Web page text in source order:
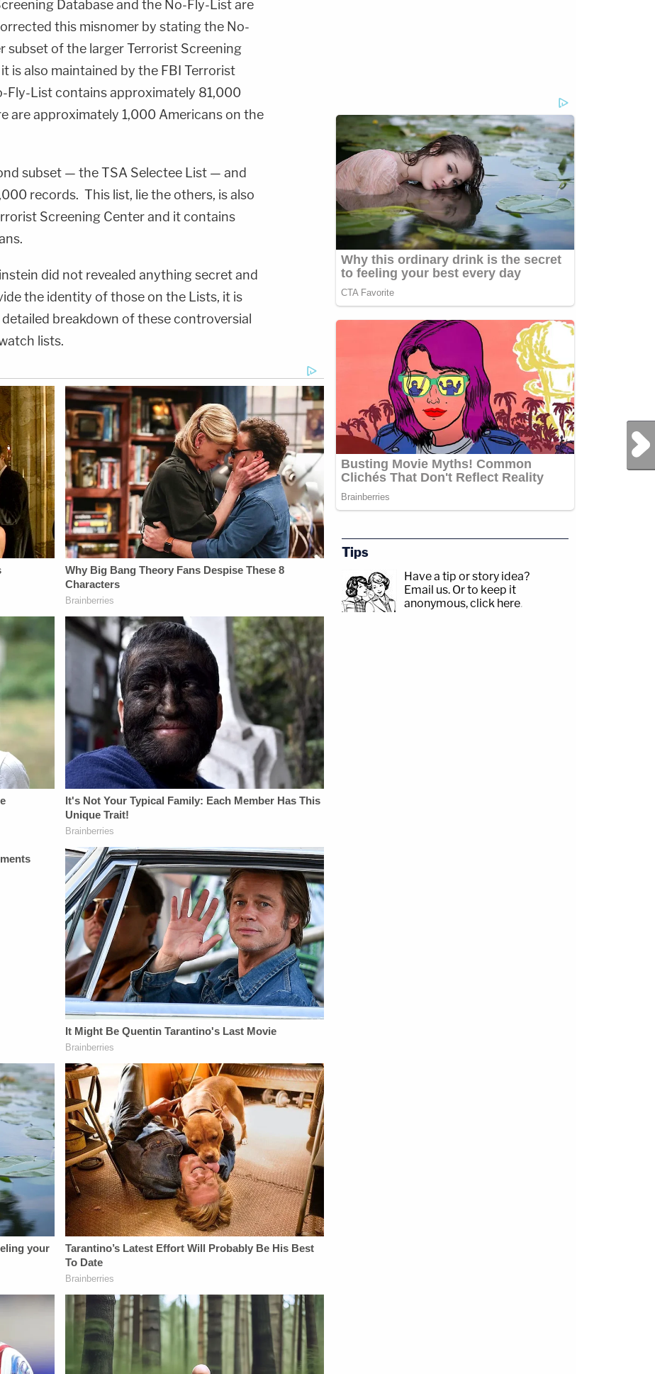
Database and the No-Fly-List are
this misnomer by stating the No-
subset of the larger Terrorist Screening
is also maintained by the FBI Terrorist
Fly-List contains approximately 81,000
are approximately 1,000 Americans on the
subset — the TSA Selectee List — and
records. This list, lie the others, is also
Screening Center and it contains
did not revealed anything secret and
the identity of those on the Lists, it is
breakdown of these controversial
lists.
Next Post
Tips
Have a tip or story idea?
Email us. Or to keep it
anonymous, click here.